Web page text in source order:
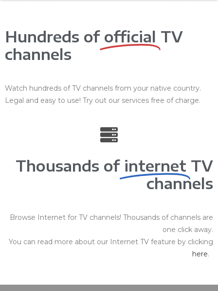
Hundreds of official TV
channels
Watch hundreds of TV channels from your native country.
Legal and easy to use! Try out our services free of charge.
Thousands of internet TV
channels
Browse Internet for TV channels! Thousands of channels are
one click away.
You can read more about our Internet TV feature by clicking
here.